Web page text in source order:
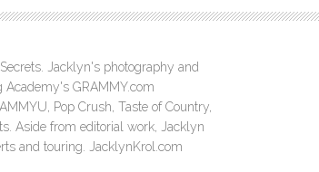
Jacklyn's photography and
Academy's GRAMMY.com
Pop Crush, Taste of Country,
Aside from editorial work, Jacklyn
and touring. JacklynKrol.com